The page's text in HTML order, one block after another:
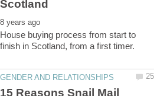
House buying process from start to
15 Reasons Snail Mail